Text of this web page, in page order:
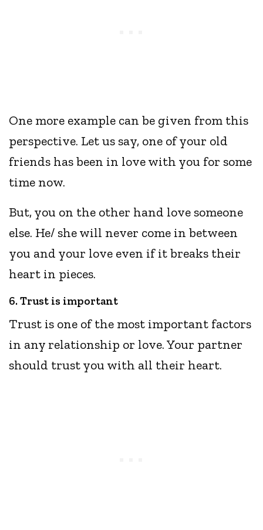
One more example can be given from this
perspective. Let us say, one of your old
friends has been in love with you for some
time now.
But, you on the other hand love someone
else. He/ she will never come in between
you and your love even if it breaks their
heart in pieces.
6. Trust is important
Trust is one of the most important factors
in any relationship or love. Your partner
should trust you with all their heart.